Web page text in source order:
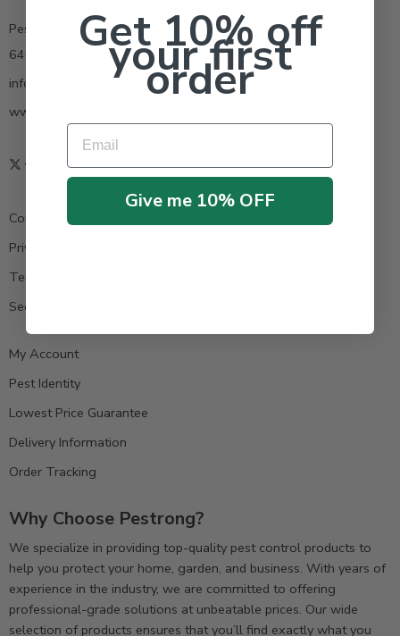
Pestrong.Inc.
6400 Atlantic Blvd Ste 110 Norcross GA 30071
info@pestrong.com
www.pestrong.com
Contact us
Privacy Policy
Terms & Condition
Secure Payment
My Account
Pest Identity
Lowest Price Guarantee
Delivery Information
Order Tracking
Why Choose Pestrong?
We specialize in providing top-quality pest control products to
help you protect your home, garden, and business. With years of
experience in the industry, we are committed to offering
professional-grade solutions at unbeatable prices. Our wide
selection of products ensures that you’ll find exactly what you
Get 10% off
your first
order
Email
Give me 10% OFF